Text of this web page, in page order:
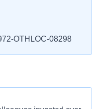
OTHLOC-08298